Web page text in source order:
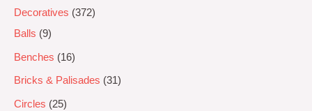
Decoratives
372
Balls
9
Benches 16
Bricks & Palisades 31
Circles 25